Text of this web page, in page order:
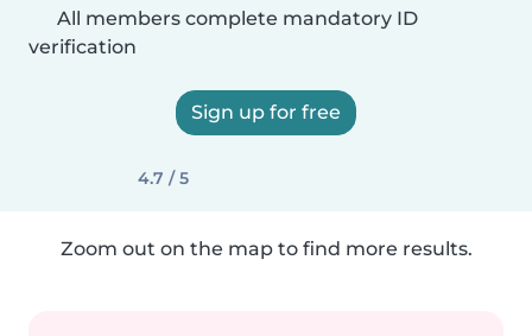
All members complete mandatory ID
verification
Sign up for free
4.7 / 5
Zoom out on the map to find more results.